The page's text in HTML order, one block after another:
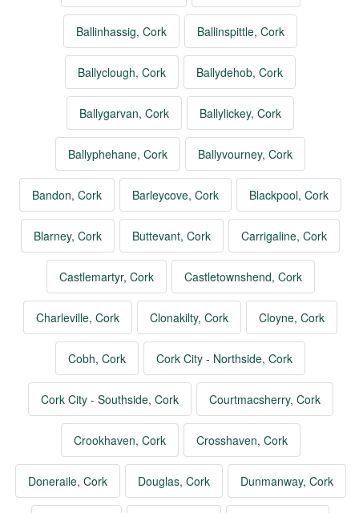
Ballinhassig, Cork Ballinspittle, Cork
Ballyclough, Cork Ballydehob, Cork
Ballygarvan, Cork Ballylickey, Cork
Ballyphehane, Cork Ballyvourney, Cork
Bandon, Cork Barleycove, Cork Blackpool, Cork
Blarney, Cork Buttevant, Cork Carrigaline, Cork
Castlemartyr, Cork Castletownshend, Cork
Charleville, Cork Clonakilty, Cork Cloyne, Cork
Cobh, Cork Cork City - Northside, Cork
Cork City - Southside, Cork Courtmacsherry, Cork
Crookhaven, Cork Crosshaven, Cork
Doneraile, Cork Douglas, Cork Dunmanway, Cork